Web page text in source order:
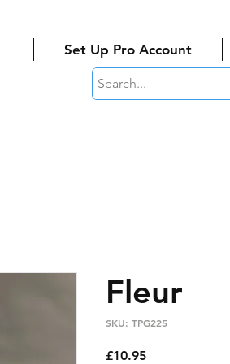
Set Up Pro Account
Fleur
SKU: TPG225
£10.95Price